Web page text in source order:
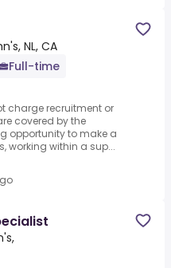
NL, CA
Full-time
charge recruitment or
covered by the
opportunity to make a
working within a sup...